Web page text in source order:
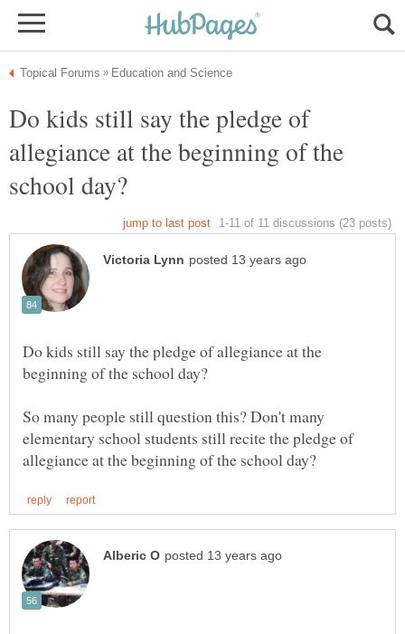
Do kids still say the pledge of
allegiance at the beginning of the
Do kids still say the pledge of allegiance at the
So many people still question this? Don't many
elementary school students still recite the pledge of